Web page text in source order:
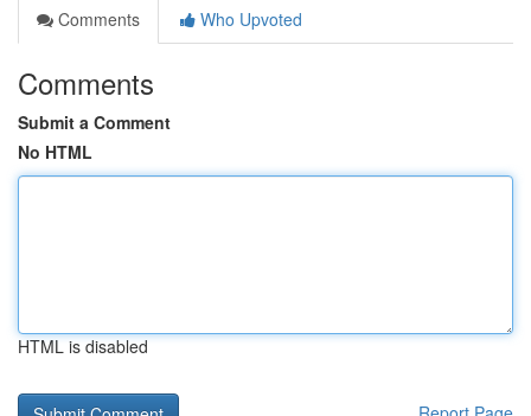
Comments
Who Upvoted
Comments
Submit a Comment
No HTML
HTML is disabled